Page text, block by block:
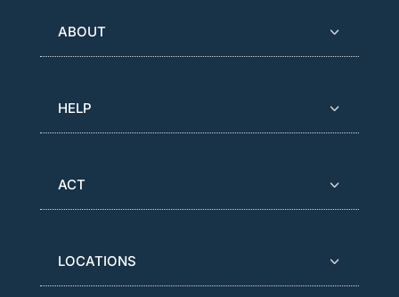
ABOUT
HELP
ACT
LOCATIONS